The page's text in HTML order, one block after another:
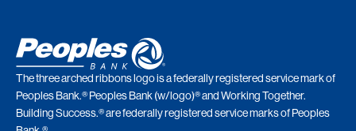
The three arched ribbons logo is a federally registered service mark of
Peoples Bank.® Peoples Bank (w/logo)® and Working Together.
Building Success.® are federally registered service marks of Peoples